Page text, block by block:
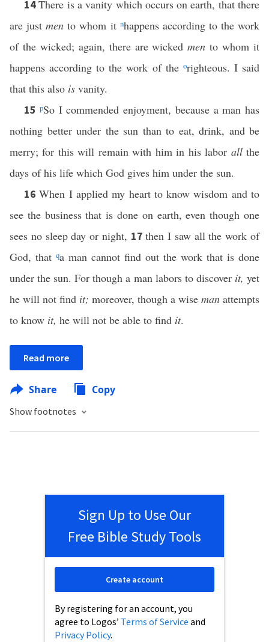
14There is a vanity which occurs on earth, that there
are justmen to whom it nhappens according to the work
of the wicked; again, there are wickedmen to whom it
happens according to the work of the orighteous. I said
that this also is vanity.
15 pSo I commended enjoyment, because a man has
nothing better under the sun than to eat, drink, and be
merry; for this will remain with him in his labor allthe
days of his life which God gives him under the sun.
16When I applied my heart to know wisdom and to
see the business that is done on earth, even though one
sees no sleep day or night, 17then I saw all the work of
God, that qa man cannot find out the work that is done
under the sun. For though a man labors to discover it, yet
he will not find it; moreover, though a wise man attempts
to know it, he will not be able to find it.
Read more
Share Copy
Show footnotes
Sign Up to Use Our
Free Bible Study Tools
By registering for an account, you
agree to Logos’ Terms of Service and
Privacy Policy.
Create account